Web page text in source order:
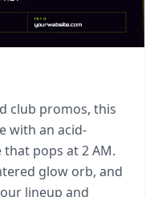
club promos, this
with an acid-
pops at 2 AM.
glow orb, and
lineup and